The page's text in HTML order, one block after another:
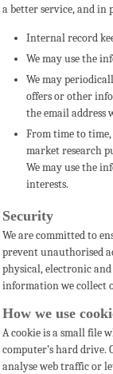
a better service, and
Internal record
We may use the
We may
offers or other
the email address
From time to
market research
We may use the
interests.
Security
We are committed to
prevent unauthorised
physical, electronic
information we collect
How we use
A cookie is a small file
computer’s hard drive.
analyse web traffic or